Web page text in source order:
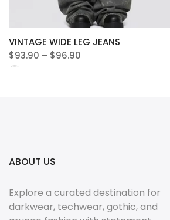
VINTAGE WIDE LEG JEANS
$93.90 – $96.90
ABOUT US
Explore a curated destination for
darkwear, techwear, gothic, and